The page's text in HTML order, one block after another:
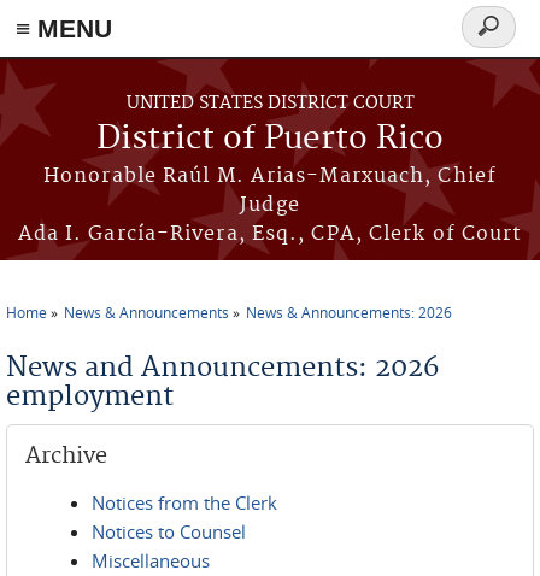
≡ MENU
Skip to main content
UNITED STATES DISTRICT COURT
District of Puerto Rico
Honorable Raúl M. Arias-Marxuach, Chief
Judge
Ada I. García-Rivera, Esq., CPA, Clerk of Court
Search
form
Home News & Announcements News & Announcements: 2026
News and Announcements: 2026
employment
Archive
Notices from the Clerk
Notices to Counsel
Miscellaneous